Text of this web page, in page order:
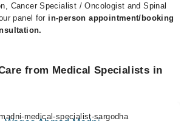
Cancer Specialist / Oncologist and Spinal
panel for in-person appointment/booking
from Medical Specialists in